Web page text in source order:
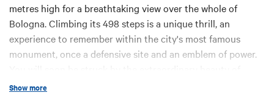
metres high for a breathtaking view over the whole of
Bologna. Climbing its 498 steps is a unique thrill, an
experience to remember within the city's most famous
monument, once a defensive site and an emblem of power.
Bologna and its tower.
Show more